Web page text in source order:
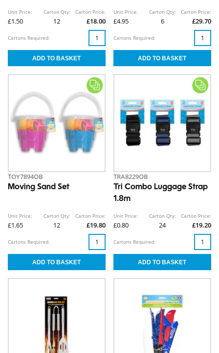
Unit Price:
£1.50
Carton Qty:
12
Carton Price:
£18.00
Cartons Required:
Unit Price:
£4.95
Carton Qty:
6
Carton Price:
£29.70
Cartons Required:
TOY7894OB
Moving Sand Set
Unit Price:
£1.65
Carton Qty:
12
Carton Price:
£19.80
Cartons Required:
TRA8229OB
Tri Combo Luggage Strap
1.8m
Unit Price:
£0.80
Carton Qty:
24
Carton Price:
£19.20
Cartons Required: